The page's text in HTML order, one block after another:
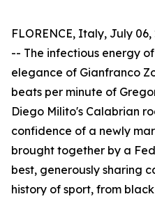
FLORENCE, Italy, July
-- The infectious energy
elegance of Gianfranco
beats per minute of
Diego Milito's Calabrian
confidence of a newly
brought together by a
best, generously sharing
history of sport, from